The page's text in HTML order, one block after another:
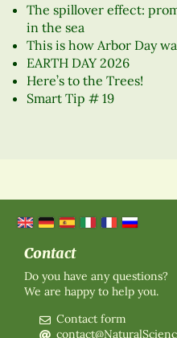
The spillover effect:
in the sea
This is how Arbor Day
EARTH DAY 2026
Here’s to the Trees!
Smart Tip # 19
Contact
Do you have any questions?
We are happy to help you.
Contact form